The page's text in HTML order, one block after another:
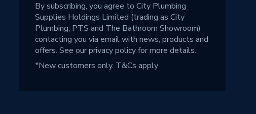
By subscribing, you agree to City Plumbing
Supplies Holdings Limited (trading as City
Plumbing, PTS and The Bathroom Showroom)
contacting you via email with news, products and
offers. See ourprivacy policyfor more details.
*New customers only. T&Cs apply